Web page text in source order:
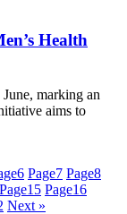
Health
marking an
aims to
6 Page7 Page8
Page15 Page16
Next »